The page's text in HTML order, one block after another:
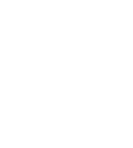
solid for me.